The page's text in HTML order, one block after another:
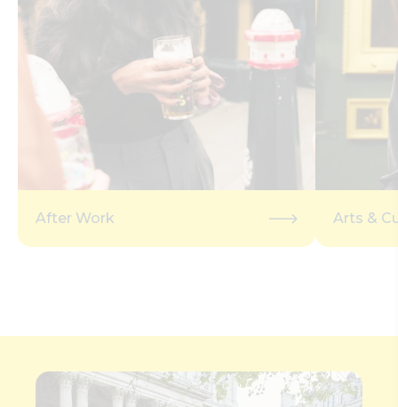
After Work Arts &